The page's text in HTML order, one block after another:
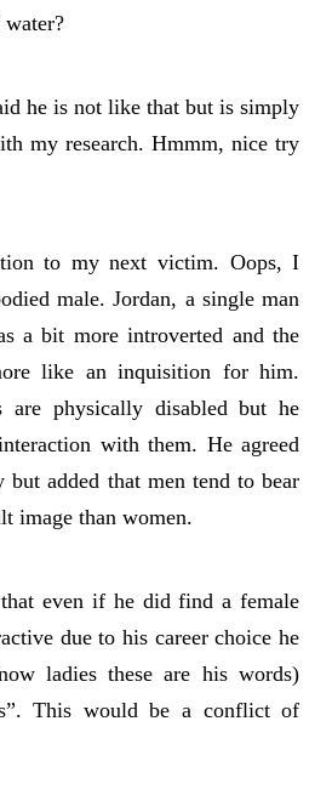
he is not like that but is simply
my research. Hmmm, nice try
to my next victim. Oops, I
male. Jordan, a single man
a bit more introverted and the
like an inquisition for him.
physically disabled but he
with them. He agreed
but added that men tend to bear
image than women.
even if he did find a female
due to his career choice he
ladies these are his words)
This would be a conflict of